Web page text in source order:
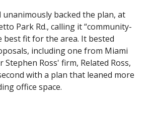
unanimously backed the plan, at
Park Rd., calling it “community-
best fit for the area. It bested
including one from Miami
Stephen Ross' firm, Related Ross,
with a plan that leaned more
office space.